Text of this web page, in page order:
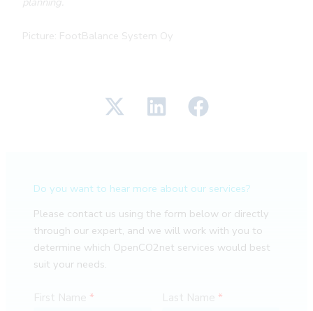
Picture: FootBalance System Oy
Do you want to hear more about our services?
Please contact us using the form below or directly
through our expert, and we will work with you to
determine which OpenCO2net services would best
suit your needs.
First Name Last Name